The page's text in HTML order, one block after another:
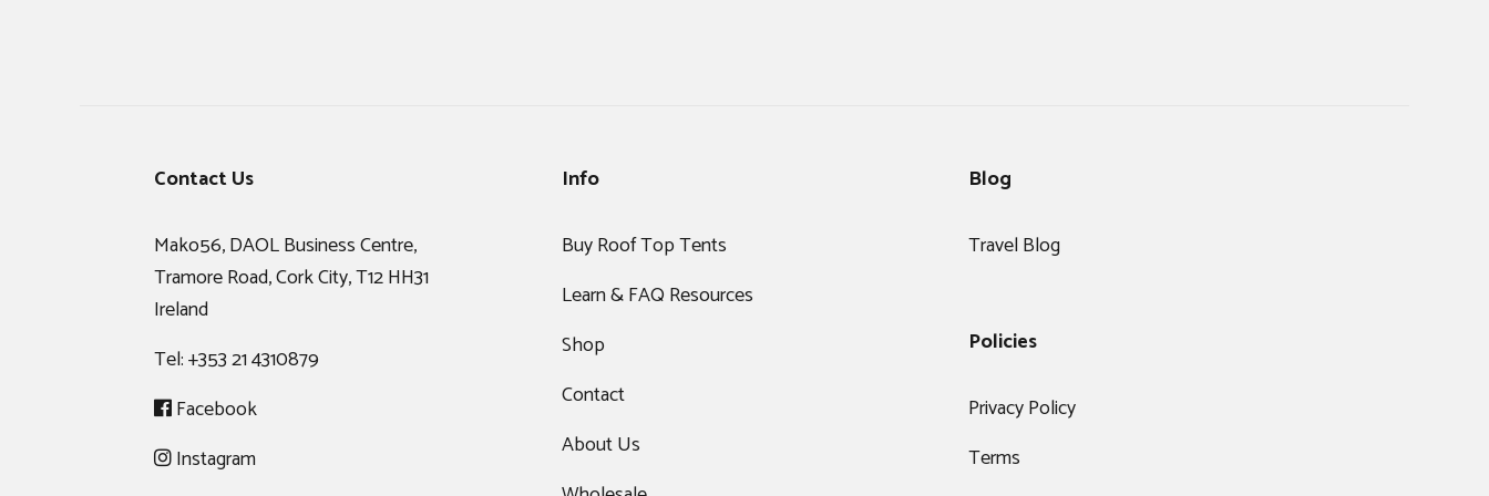
Contact Us
Mako56, DAOL Business Centre,
Tramore Road, Cork City, T12 HH31
Ireland
Tel:+353 21 4310879
Facebook
Instagram
Info
Buy Roof Top Tents
Learn & FAQ Resources
Shop
Contact
About Us
Blog
Travel Blog
Policies
Privacy Policy
Terms